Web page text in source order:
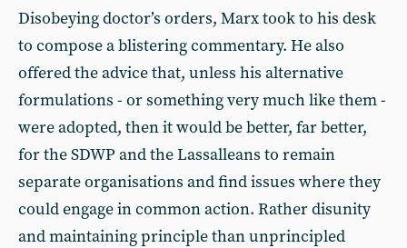
Disobeying doctor’s orders, Marx took to his desk
to compose a blistering commentary. He also
offered the advice that, unless his alternative
formulations - or something very much like them -
were adopted, then it would be better, far better,
for the SDWP and the Lassalleans to remain
separate organisations and find issues where they
could engage in common action. Rather disunity
and maintaining principle than unprincipled